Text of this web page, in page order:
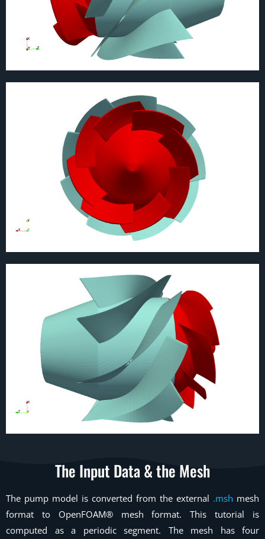
The Input Data & the Mesh
The pump model is converted from the external .msh mesh
format to OpenFOAM® mesh format. This tutorial is
computed as a periodic segment. The mesh has four